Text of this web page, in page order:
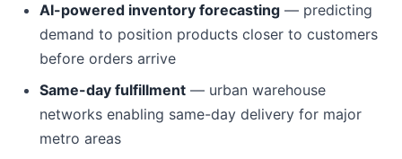
AI-powered inventory forecasting — predicting
demand to position products closer to customers
before orders arrive
Same-day fulfillment — urban warehouse
networks enabling same-day delivery for major
metro areas